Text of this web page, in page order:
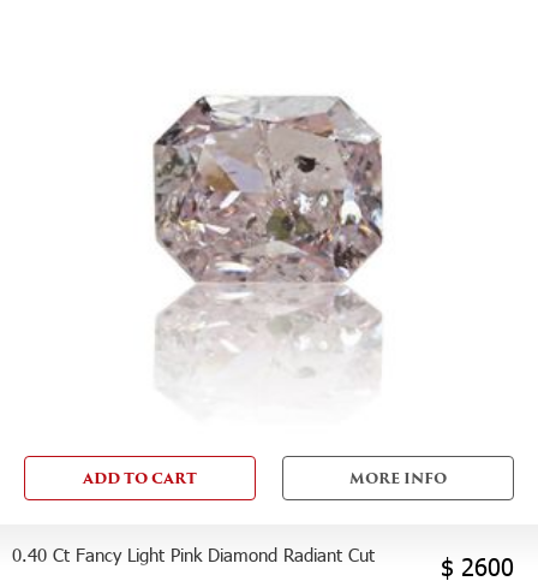
ADD TO CART MORE INFO
0.40 Ct Fancy Light Pink Diamond Radiant Cut $ 2600